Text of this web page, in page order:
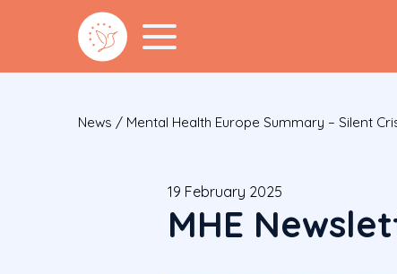
News / Mental Health Europe Summary – Silent
19 February 2025
MHE